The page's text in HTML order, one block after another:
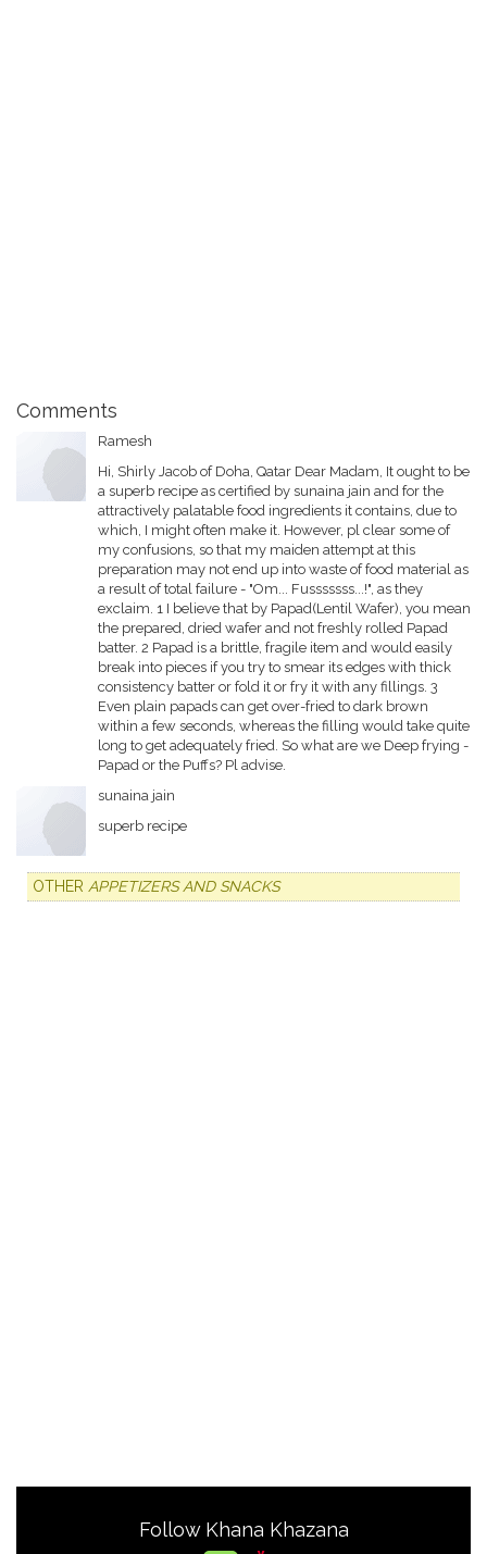
Comments
Ramesh
Hi, Shirly Jacob of Doha, Qatar Dear Madam, It ought to be
a superb recipe as certified by sunaina jain and for the
attractively palatable food ingredients it contains, due to
which, I might often make it. However, pl clear some of
my confusions, so that my maiden attempt at this
preparation may not end up into waste of food material as
a result of total failure - "Om... Fusssssss...!", as they
exclaim. 1 I believe that by Papad(Lentil Wafer), you mean
the prepared, dried wafer and not freshly rolled Papad
batter. 2 Papad is a brittle, fragile item and would easily
break into pieces if you try to smear its edges with thick
consistency batter or fold it or fry it with any fillings. 3
Even plain papads can get over-fried to dark brown
within a few seconds, whereas the filling would take quite
long to get adequately fried. So what are we Deep frying -
Papad or the Puffs? Pl advise.
sunaina jain
superb recipe
OTHER APPETIZERS AND SNACKS
Follow Khana Khazana